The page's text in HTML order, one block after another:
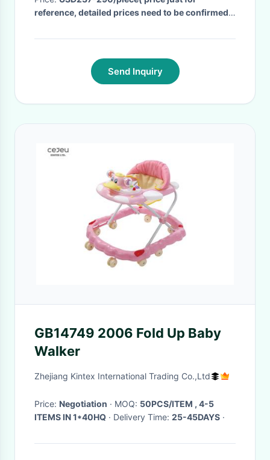
reference, detailed prices need to be confirmed)
delivery time need to be checked before order.·
Send Inquiry
GB14749 2006 Fold Up Baby
Walker
Zhejiang Kintex International Trading Co.,Ltd
Price: Negotiation · MOQ: 50PCS/ITEM , 4-5
ITEMS IN 1*40HQ
· Delivery Time: 25-45DAYS ·